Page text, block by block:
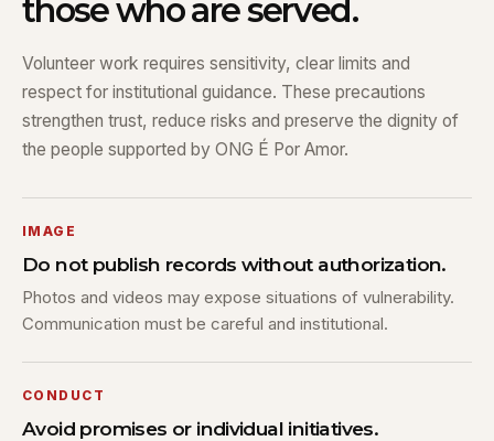
those who are served.
Volunteer work requires sensitivity, clear limits and
respect for institutional guidance. These precautions
strengthen trust, reduce risks and preserve the dignity of
the people supported by ONG É Por Amor.
IMAGE
Do not publish records without authorization.
Photos and videos may expose situations of vulnerability.
Communication must be careful and institutional.
CONDUCT
Avoid promises or individual initiatives.